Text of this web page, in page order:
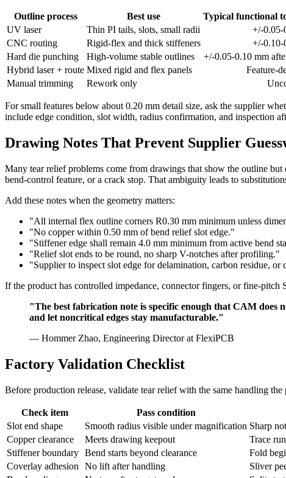
Outline process Best use Typical functional
UV laser
Thin PI tails, slots, small radii +/-0.05-
CNC routing
Rigid-flex and thick stiffeners +/-0.10-
Hard die punching
High-volume stable outlines +/-0.05-0.10 mm
Hybrid laser + route Mixed rigid and flex panels Feature-
Manual trimming
Rework only
For small features below about 0.20 mm detail size, ask the supplier
include edge condition, slot width, radius confirmation, and inspection
Drawing Notes That Prevent Supplier
Many tear relief problems come from drawings that show the outline
bend-control feature, or a crack stop. That ambiguity leads to
Add these notes when the geometry matters:
"All internal flex outline corners R0.30 mm minimum unless
"No copper within 0.50 mm of bend relief slot edge."
"Stiffener edge shall remain 4.0 mm minimum from active bend
"Relief slot ends to be round, no sharp V-notches after profiling."
"Supplier to inspect slot edge for delamination, carbon residue, or
If the product has controlled impedance, connector fingers, or fine-pitch
"The best fabrication note is specific enough that CAM does
and let noncritical edges stay manufacturable."
— Hommer Zhao, Engineering Director at FlexiPCB
Factory Validation Checklist
Before production release, validate tear relief with the same handling
Check item Pass condition
Slot end shape
Smooth radius visible under magnification Sharp
Copper clearance
Meets drawing keepout Trace
Stiffener boundary Bend starts beyond clearance Fold
Coverlay adhesion
No lift after handling Sliver